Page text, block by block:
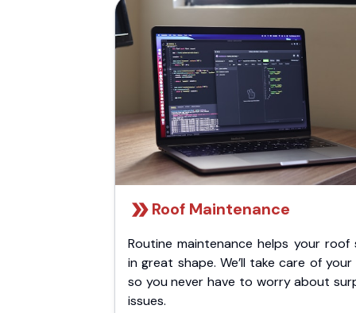
Roof Maintenance
Routine maintenance helps your roof
in great shape. We’ll take care of
so you never have to worry about
issues.